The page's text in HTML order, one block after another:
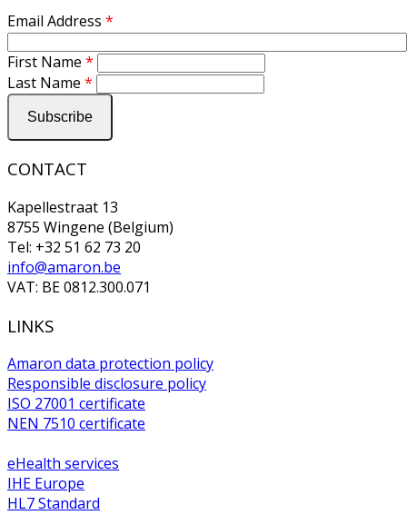
Email Address *
First Name *
Last Name *
CONTACT
Kapellestraat 13
8755 Wingene (Belgium)
Tel: +32 51 62 73 20
info@amaron.be
VAT: BE 0812.300.071
LINKS
Amaron data protection policy
Responsible disclosure policy
ISO 27001 certificate
NEN 7510 certificate
eHealth services
IHE Europe
HL7 Standard